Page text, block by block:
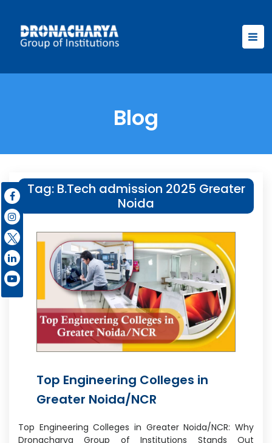
Blog
Tag: B.Tech admission 2025 Greater
Noida
Top Engineering Colleges in
Greater Noida/NCR
Top Engineering Colleges in Greater Noida/NCR: Why
Dronacharya Group of Institutions Stands Out